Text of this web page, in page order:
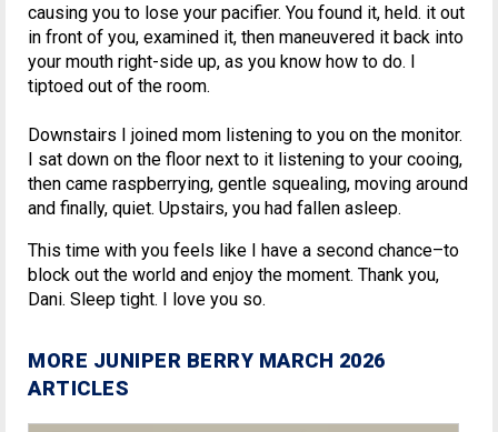
causing you to lose your pacifier. You found it, held. it out
in front of you, examined it, then maneuvered it back into
your mouth right-side up, as you know how to do. I
tiptoed out of the room.
Downstairs I joined mom listening to you on the monitor.
I sat down on the floor next to it listening to your cooing,
then came raspberrying, gentle squealing, moving around
and finally, quiet. Upstairs, you had fallen asleep.
This time with you feels like I have a second chance–to
block out the world and enjoy the moment. Thank you,
Dani. Sleep tight. I love you so.
MORE JUNIPER BERRY MARCH 2026
ARTICLES